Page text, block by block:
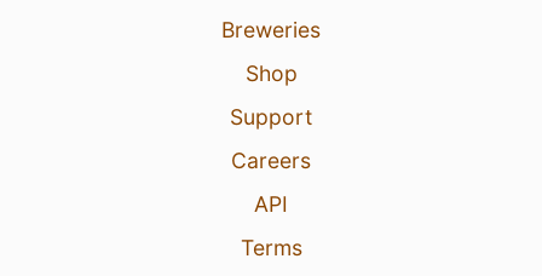
Breweries
Shop
Support
Careers
API
Terms